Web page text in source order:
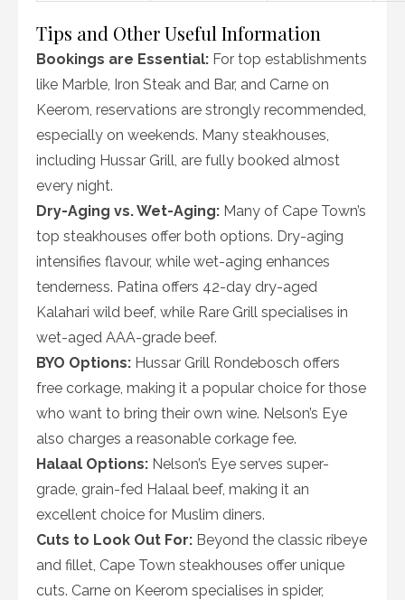
Tips and Other Useful Information
Bookings are Essential: For top establishments
like Marble, Iron Steak and Bar, and Carne on
Keerom, reservations are strongly recommended,
especially on weekends. Many steakhouses,
including Hussar Grill, are fully booked almost
every night.
Dry-Aging vs. Wet-Aging: Many of Cape Town’s
top steakhouses offer both options. Dry-aging
intensifies flavour, while wet-aging enhances
tenderness. Patina offers 42-day dry-aged
Kalahari wild beef, while Rare Grill specialises in
wet-aged AAA-grade beef.
BYO Options: Hussar Grill Rondebosch offers
free corkage, making it a popular choice for those
who want to bring their own wine. Nelson’s Eye
also charges a reasonable corkage fee.
Halaal Options: Nelson’s Eye serves super-
grade, grain-fed Halaal beef, making it an
excellent choice for Muslim diners.
Cuts to Look Out For: Beyond the classic ribeye
and fillet, Cape Town steakhouses offer unique
cuts. Carne on Keerom specialises in spider,